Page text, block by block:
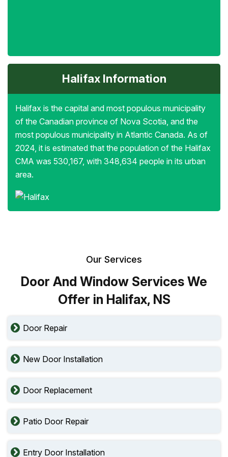
Halifax Information
Halifax is the capital and most populous municipality
of the Canadian province of Nova Scotia, and the
most populous municipality in Atlantic Canada. As of
2024, it is estimated that the population of the Halifax
CMA was 530,167, with 348,634 people in its urban
area.
Our Services
Door And Window Services We
Offer in Halifax, NS
Door Repair
New Door Installation
Door Replacement
Patio Door Repair
Entry Door Installation